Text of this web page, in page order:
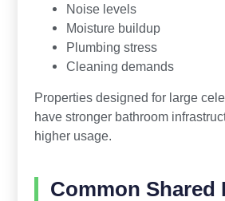
Noise levels
Moisture buildup
Plumbing stress
Cleaning demands
Properties designed for large
have stronger bathroom
higher usage.
Common Shared